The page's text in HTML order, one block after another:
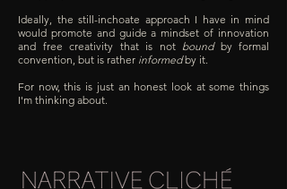
Ideally, the still-inchoate approach I have in mind
would promote and guide a mindset of innovation
and free creativity that is not boundby formal
convention, but is rather informedby it.
For now, this is just an honest look at some things
I'm thinking about.